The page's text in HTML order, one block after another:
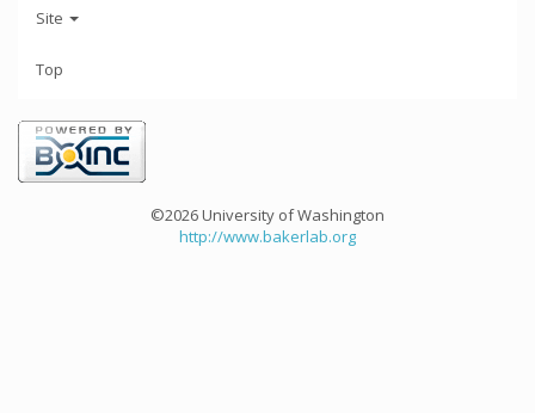
Site
Top
©2026 University of Washington
http://www.bakerlab.org